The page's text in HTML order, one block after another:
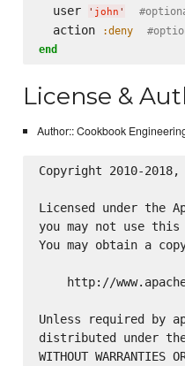
  user
' john '
  action
:deny
end
License &
Author:: Cookbook
Copyright 2010-
Licensed under the
you may not use
You may obtain a
http://
Unless required by
distributed under
WITHOUT